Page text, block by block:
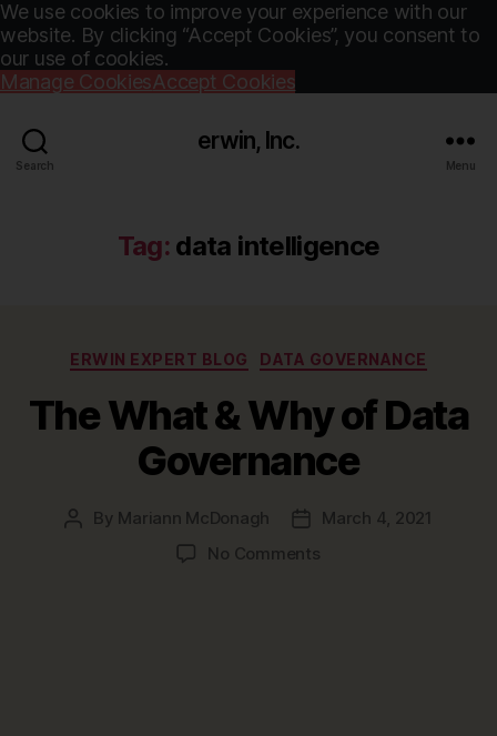
We use cookies to improve your experience with our
website. By clicking “Accept Cookies”, you consent to
our use of cookies.
Manage CookiesAccept Cookies
Search
erwin, Inc.
Menu
Tag: data intelligence
Categories
ERWIN EXPERT BLOG DATA GOVERNANCE
The What & Why of Data
Governance
Post
By Mariann McDonagh
PostMarch 4, 2021
No Commentson